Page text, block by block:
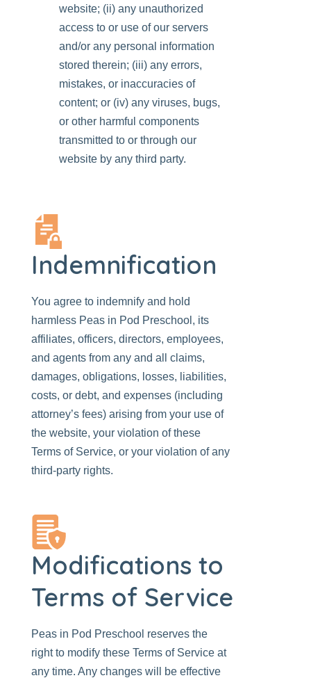
website; (ii) any unauthorized
access to or use of our servers
and/or any personal information
stored therein; (iii) any errors,
mistakes, or inaccuracies of
content; or (iv) any viruses, bugs,
or other harmful components
transmitted to or through our
website by any third party.
Indemnification
You agree to indemnify and hold
harmless Peas in Pod Preschool , its
affiliates, officers, directors, employees,
and agents from any and all claims,
damages, obligations, losses, liabilities,
costs, or debt, and expenses (including
attorney’s fees) arising from your use of
the website, your violation of these
Terms of Service, or your violation of any
third-party rights.
Modifications to
Terms of Service
Peas in Pod Preschool reserves the
right to modify these Terms of Service at
any time. Any changes will be effective